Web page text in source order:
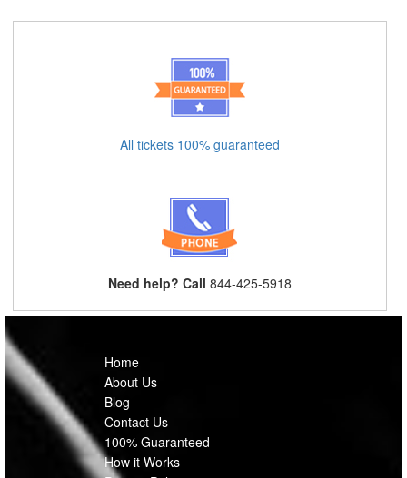
All tickets 100% guaranteed
Need help? Call 844-425-5918
Home
About Us
Blog
Contact Us
100% Guaranteed
How it Works